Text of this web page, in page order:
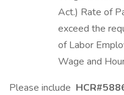
Act.) Rate of
exceed the
of Labor
Wage and
Please include